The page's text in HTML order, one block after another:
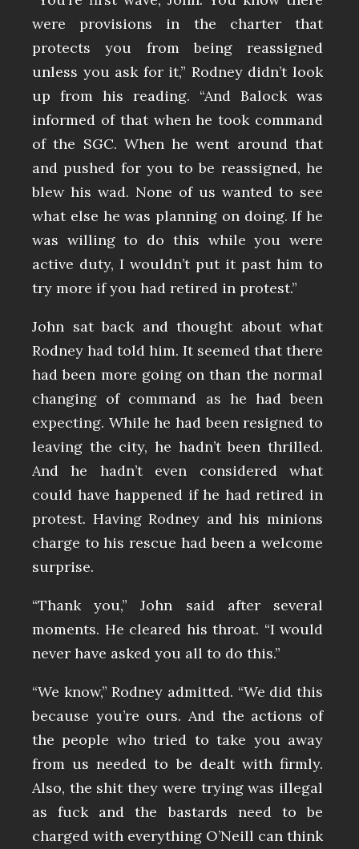
were provisions in the charter that
protects you from being reassigned
unless you ask for it,” Rodney didn’t look
up from his reading. “And Balock was
informed of that when he took command
of the SGC. When he went around that
and pushed for you to be reassigned, he
blew his wad. None of us wanted to see
what else he was planning on doing. If he
was willing to do this while you were
active duty, I wouldn’t put it past him to
try more if you had retired in protest.”
John sat back and thought about what
Rodney had told him. It seemed that there
had been more going on than the normal
changing of command as he had been
expecting. While he had been resigned to
leaving the city, he hadn’t been thrilled.
And he hadn’t even considered what
could have happened if he had retired in
protest. Having Rodney and his minions
charge to his rescue had been a welcome
surprise.
“Thank you,” John said after several
moments. He cleared his throat. “I would
never have asked you all to do this.”
“We know,” Rodney admitted. “We did this
because you’re ours. And the actions of
the people who tried to take you away
from us needed to be dealt with firmly.
Also, the shit they were trying was illegal
as fuck and the bastards need to be
charged with everything O’Neill can think